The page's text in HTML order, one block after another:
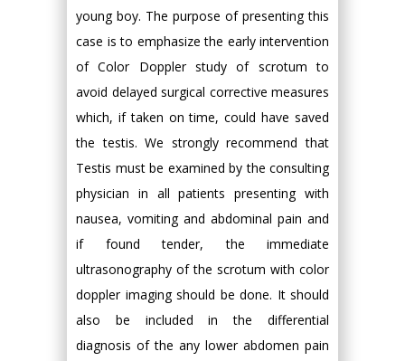
young boy. The purpose of presenting this
case is to emphasize the early intervention
of Color Doppler study of scrotum to
avoid delayed surgical corrective measures
which, if taken on time, could have saved
the testis. We strongly recommend that
Testis must be examined by the consulting
physician in all patients presenting with
nausea, vomiting and abdominal pain and
if found tender, the immediate
ultrasonography of the scrotum with color
doppler imaging should be done. It should
also be included in the differential
diagnosis of the any lower abdomen pain